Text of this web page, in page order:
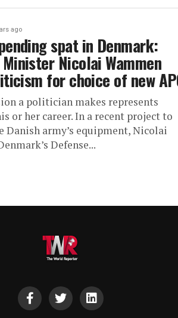
ago
spat in Denmark:
Nicolai Wammen
for choice of new
a politician makes represents
or her career. In a recent project to
Danish army’s equipment, Nicolai
Defense...